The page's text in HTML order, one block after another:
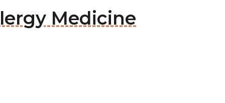
Medicine